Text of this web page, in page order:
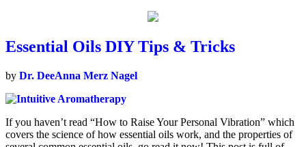
Essential Oils DIY Tips & Tricks
by Dr. DeeAnna Merz Nagel
If you haven’t read “How to Raise Your Personal Vibration” which
covers the science of how essential oils work, and the properties of